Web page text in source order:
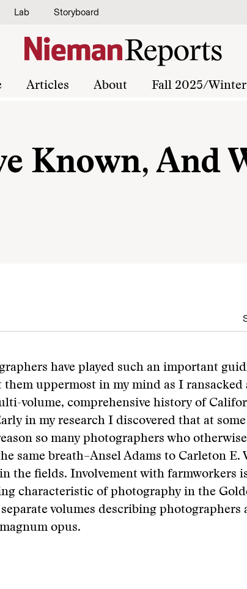
Lab Storyboard
Articles About Fall 2025/
Known, And
have played such an important
them uppermost in my mind as I ransacked
volume, comprehensive history of
in my research I discovered that at
so many photographers who
same breath–Ansel Adams to Carleton
the fields. Involvement with farmworkers
characteristic of photography in the
volumes describing photographers
opus.